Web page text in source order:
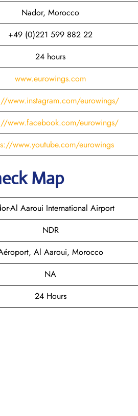
Nador, Morocco
+49 (0)221 599 882 22
24 hours
www.eurowings.com
www.instagram.com/eurowings/
www.facebook.com/eurowings/
www.youtube.com/eurowings
Map
Al Aaroui International Airport
NDR
Al Aaroui, Morocco
NA
24 Hours